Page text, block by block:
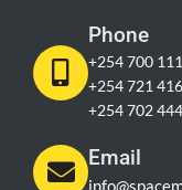
Phone
+254 700
+254 721
+254 702
Email